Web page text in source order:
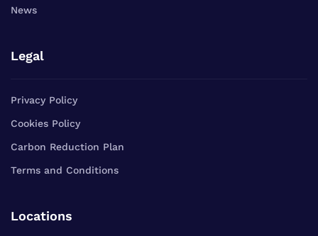
News
Legal
Privacy Policy
Cookies Policy
Carbon Reduction Plan
Terms and Conditions
Locations